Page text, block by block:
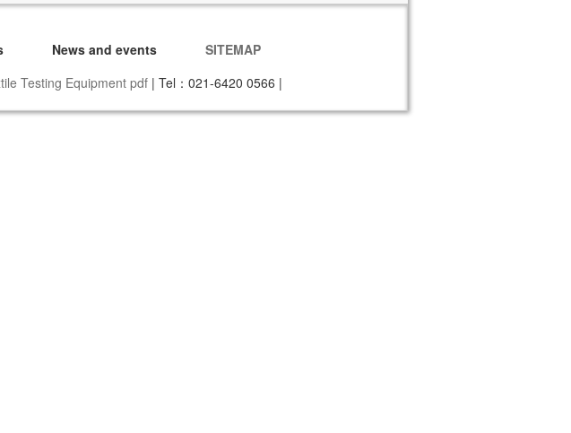
News and events
SITEMAP
Testing Equipment pdf | Tel：021-6420 0566 |